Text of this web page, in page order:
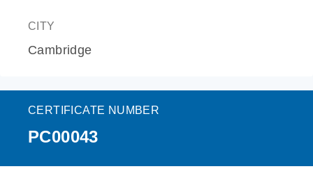
CITY
Cambridge
CERTIFICATE NUMBER
PC00043